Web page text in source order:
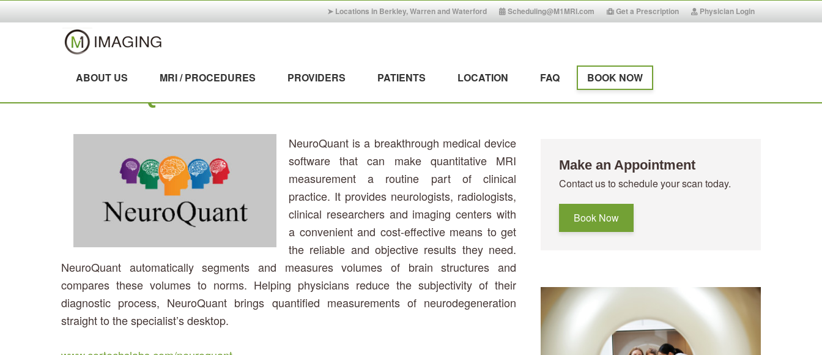
➤ Locations in Berkley, Warren and Waterford Scheduling@M1MRI.com Get a Prescription Physician Login
ABOUT US MRI / PROCEDURES PROVIDERS PATIENTS LOCATION FAQ BOOK NOW
NEUROQUANT
NeuroQuant is a breakthrough medical device
software that can make quantitative MRI
measurement a routine part of clinical
practice. It provides neurologists, radiologists,
clinical researchers and imaging centers with
a convenient and cost-effective means to get
the reliable and objective results they need.
NeuroQuant automatically segments and measures volumes of brain structures and
compares these volumes to norms. Helping physicians reduce the subjectivity of their
diagnostic process, NeuroQuant brings quantified measurements of neurodegeneration
straight to the specialist’s desktop.
Make an Appointment
Contact us to schedule your scan today.
Book Now